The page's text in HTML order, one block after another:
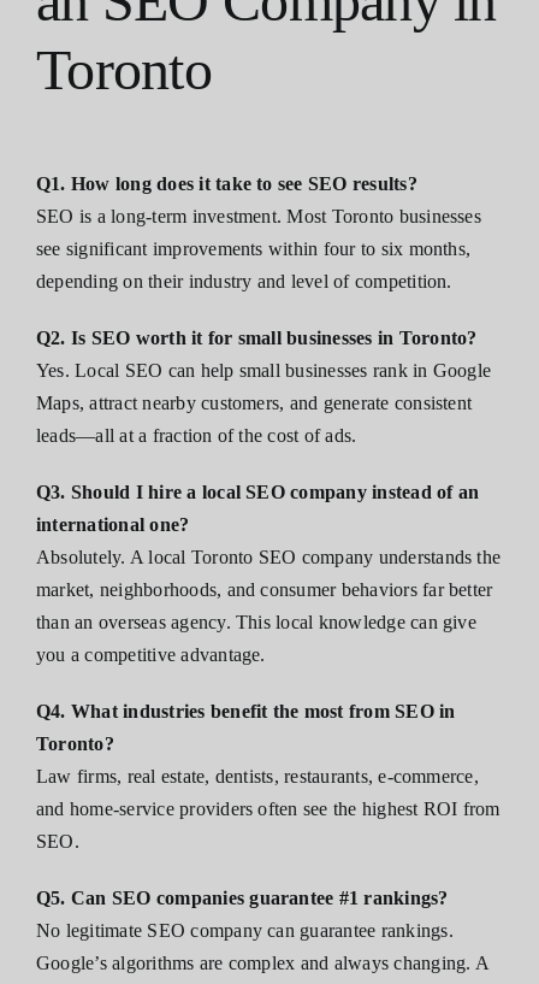
Toronto
Q1. How long does it take to see SEO results?
SEO is a long-term investment. Most Toronto businesses
see significant improvements within four to six months,
depending on their industry and level of competition.
Q2. Is SEO worth it for small businesses in Toronto?
Yes. Local SEO can help small businesses rank in Google
Maps, attract nearby customers, and generate consistent
leads—all at a fraction of the cost of ads.
Q3. Should I hire a local SEO company instead of an
international one?
Absolutely. A local Toronto SEO company understands the
market, neighborhoods, and consumer behaviors far better
than an overseas agency. This local knowledge can give
you a competitive advantage.
Q4. What industries benefit the most from SEO in
Toronto?
Law firms, real estate, dentists, restaurants, e-commerce,
and home-service providers often see the highest ROI from
SEO.
Q5. Can SEO companies guarantee #1 rankings?
No legitimate SEO company can guarantee rankings.
Google’s algorithms are complex and always changing. A